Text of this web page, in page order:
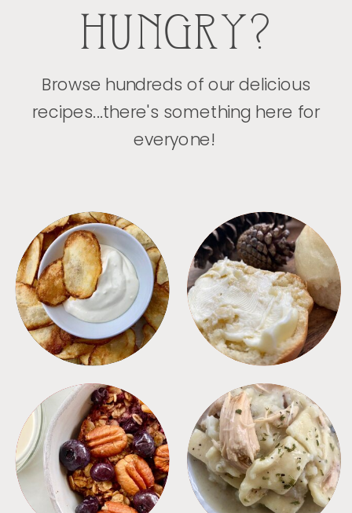
HUNGRY?
Browse hundreds of our delicious
recipes...there's something here for
everyone!
APPETIZERS BREAD
BREAKFAST CROCKPOT